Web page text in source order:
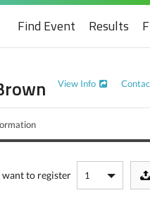
Find Event Results
View Info
want to register